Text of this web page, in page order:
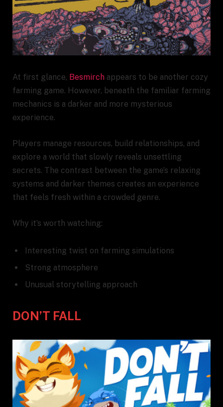
At first glance, Besmirch appears to be another cozy
farming game. However, beneath the familiar farming
mechanics is a darker and more mysterious
experience.
Players manage resources, build relationships, and
explore a world that slowly reveals unsettling
secrets. The contrast between the game’s relaxing
systems and darker themes creates an experience
that feels fresh within a crowded genre.
Why it’s worth watching:
Interesting twist on farming simulations
Strong atmosphere
Unusual storytelling approach
DON’T FALL